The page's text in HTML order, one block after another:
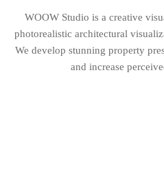
WOOW Studio is a creative
photorealistic architectural
We develop stunning property
and increase